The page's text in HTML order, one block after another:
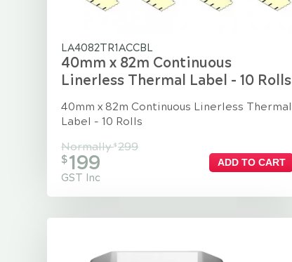
LA4082TR1ACCBL
40mm x 82m Continuous
Linerless Thermal Label - 10 Rolls
40mm x 82m Continuous Linerless Thermal
Label - 10 Rolls
Normally$ 299
$199
GST Inc
ADD TO CART